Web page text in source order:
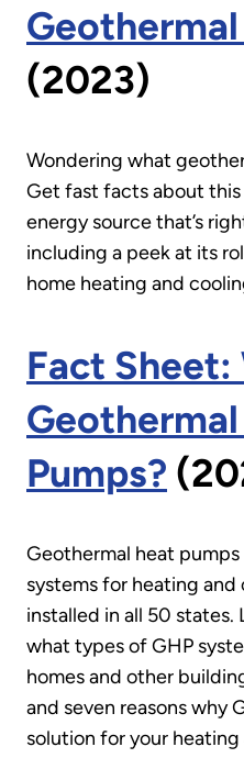
(2023)
Wondering what
Get fast facts about
energy source that’s
including a peek at its
home heating and
Fact
Pumps?
Geothermal heat
systems for heating
installed in all 50 states.
what types of GHP
homes and other
and seven reasons why
solution for your